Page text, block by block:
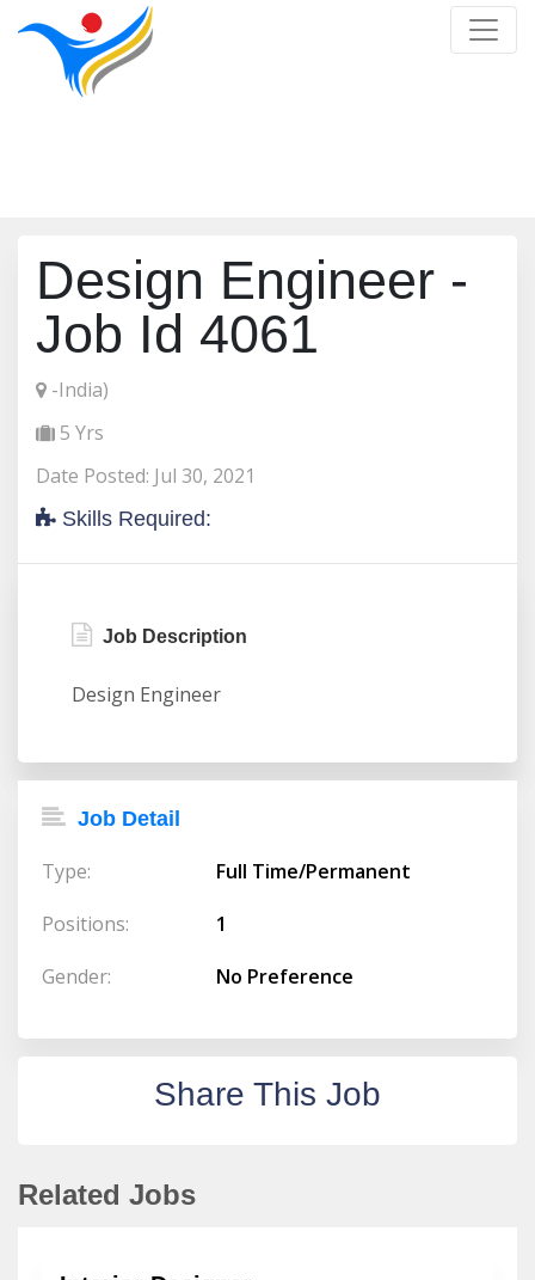
Design Engineer -
Job Id 4061
-India)
5 Yrs
Date Posted: Jul 30, 2021
Skills Required:
Job Description
Design Engineer
Job Detail
Type:
Full Time/Permanent
Positions:
1
Gender:
No Preference
Share This Job
Related Jobs